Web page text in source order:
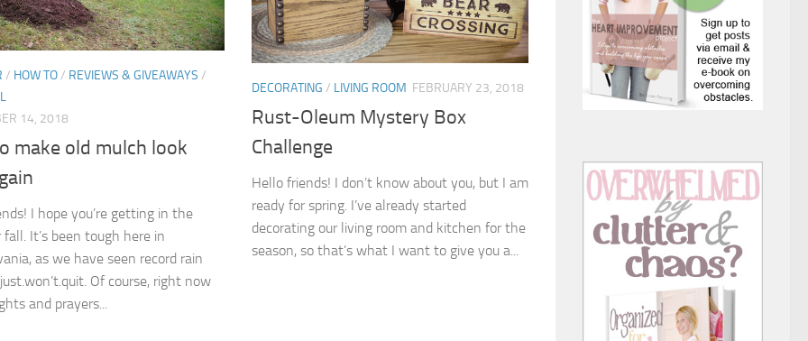
/ HOW TO/ REVIEWS & GIVEAWAYS /
14, 2018
make old mulch look
I hope you’re getting in the
fall. It’s been tough here in
as we have seen record rain
Of course, right now
and prayers...
DECORATING / LIVING ROOM FEBRUARY 23, 2018
Rust-Oleum Mystery Box
Challenge
Hello friends! I don’t know about you, but I am
ready for spring. I’ve already started
decorating our living room and kitchen for the
season, so that’s what I want to give you a...